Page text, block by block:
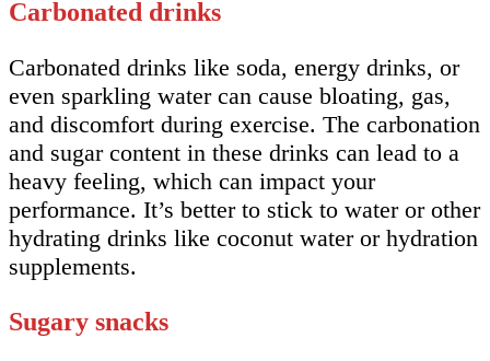
Carbonated drinks
Carbonated drinks like soda, energy drinks, or
even sparkling water can cause bloating, gas,
and discomfort during exercise. The carbonation
and sugar content in these drinks can lead to a
heavy feeling, which can impact your
performance. It’s better to stick to water or other
hydrating drinks like coconut water or hydration
supplements.
Sugary snacks